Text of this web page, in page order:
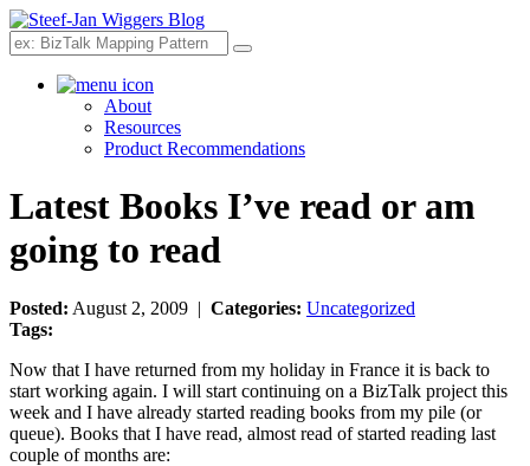
Search
About
Resources
Product Recommendations
Latest Books I’ve read or am
going to read
Posted: August 2, 2009 | Categories: Uncategorized
Tags:
Now that I have returned from my holiday in France it is back to
start working again. I will start continuing on a BizTalk project this
week and I have already started reading books from my pile (or
queue). Books that I have read, almost read of started reading last
couple of months are: